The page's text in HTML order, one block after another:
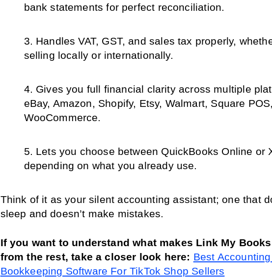
bank statements for perfect reconciliation.
Handles VAT, GST, and sales tax properly,
selling locally or internationally.
Gives you full financial clarity across multiple
eBay, Amazon, Shopify, Etsy, Walmart, Square
WooCommerce.
Lets you choose between QuickBooks Online or
depending on what you already use.
Think of it as your silent accounting assistant; one that
sleep and doesn’t make mistakes.
If you want to understand what makes Link My
from the rest, take a closer look here: Best
Bookkeeping Software For TikTok Shop Sellers